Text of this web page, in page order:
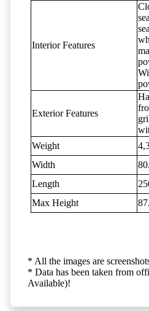
Interior Features
Exterior Features
Weight
Width
Length
Max Height
* All the images are
* Data has been taken from
Available)!